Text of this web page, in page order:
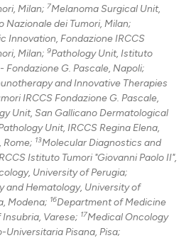
Milan;7Melanoma Surgical Unit,
Nazionale dei Tumori, Milan;
Innovation, Fondazione IRCCS
Milan;9Pathology Unit, Istituto
Fondazione G. Pascale, Napoli;
and Innovative Therapies
IRCCS Fondazione G. Pascale,
Unit, San Gallicano Dermatological
Unit, IRCCS Regina Elena,
13Molecular Diagnostics and
Istituto Tumori "Giovanni Paolo II",
University of Perugia;
and Hematology, University of
Modena; 16Department of Medicine
Varese; 17Medical Oncology
Universitaria Pisana, Pisa;